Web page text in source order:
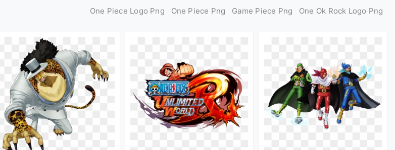
One Piece Logo Png One Piece Png Game Piece Png One Ok Rock Logo Png